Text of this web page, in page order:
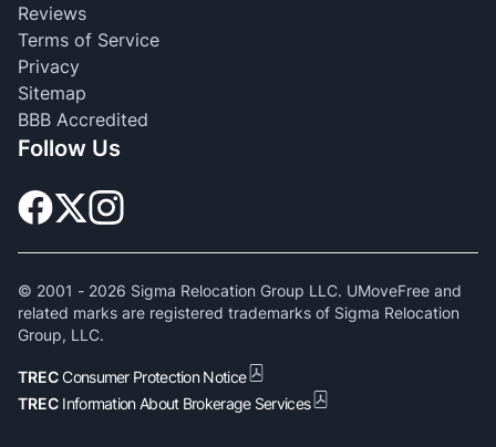
Reviews
Terms of Service
Privacy
Sitemap
BBB Accredited
Follow Us
© 2001 - 2026 Sigma Relocation Group LLC. UMoveFree and
related marks are registered trademarks of Sigma Relocation
Group, LLC.
TRECConsumer Protection Notice
TREC Information About Brokerage Services